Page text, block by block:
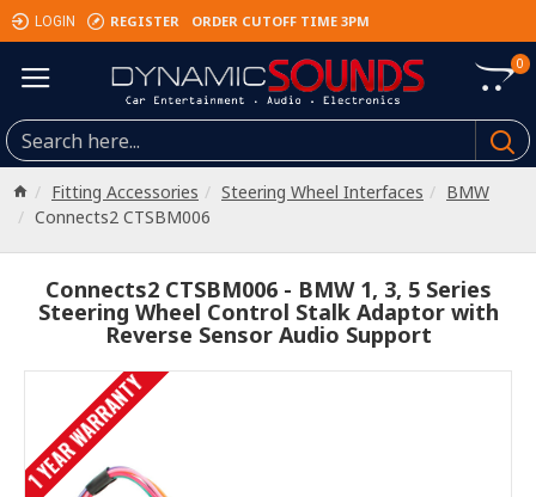
LOGIN REGISTER ORDER CUTOFF TIME 3PM
0
Fitting Accessories Steering Wheel Interfaces
BMW
Connects2 CTSBM006
Connects2 CTSBM006 - BMW 1, 3, 5 Series
Steering Wheel Control Stalk Adaptor with
Reverse Sensor Audio Support
1 YEAR WARRANTY